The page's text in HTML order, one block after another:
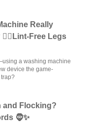
Really
Free Legs
a washing machine
device the game-
and Flocking?
🧔✨